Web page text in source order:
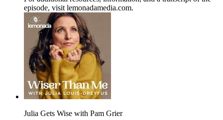
episode, visit lemonadamedia.com.
Julia Gets Wise with Pam Grier